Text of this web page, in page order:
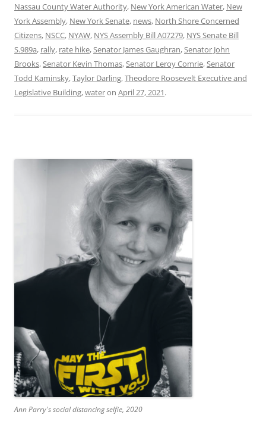
Nassau County Water Authority, New York American Water, New
York Assembly, New York Senate, news, North Shore Concerned
Citizens, NSCC, NYAW, NYS Assembly Bill A07279, NYS Senate Bill
S.989a, rally, rate hike,Senator James Gaughran,Senator John
Brooks,Senator Kevin Thomas,Senator Leroy Comrie,Senator
Todd Kaminsky,Taylor Darling,Theodore Roosevelt Executive and
Legislative Building,wateron April 27, 2021.
Ann Parry's social distancing selfie, 2020